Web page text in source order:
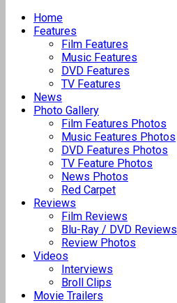
Home
Features
Film Features
Music Features
DVD Features
TV Features
News
Photo Gallery
Film Features Photos
Music Features Photos
DVD Features Photos
TV Feature Photos
News Photos
Red Carpet
Reviews
Film Reviews
Blu-Ray / DVD Reviews
Review Photos
Videos
Interviews
Broll Clips
Movie Trailers